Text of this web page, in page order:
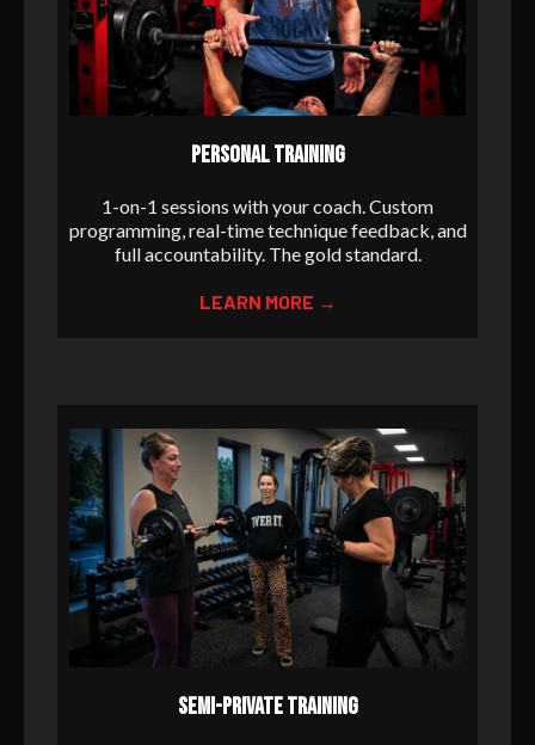
PERSONAL TRAINING
1-on-1 sessions with your coach. Custom
programming, real-time technique feedback, and
full accountability. The gold standard.
LEARN MORE →
SEMI-PRIVATE TRAINING